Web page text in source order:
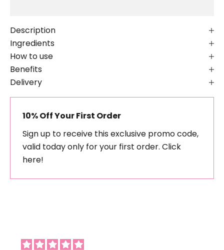
Description
Ingredients
How to use
Benefits
Delivery
10% Off Your First Order
Sign up to receive this exclusive promo code,
valid today only for your first order. Click
here!